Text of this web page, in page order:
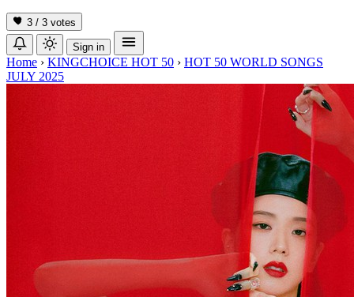
3 / 3 votes
Sign in
Home › KINGCHOICE HOT 50 › HOT 50 WORLD SONGS
JULY 2025